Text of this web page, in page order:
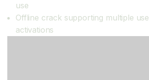
use
Offline crack supporting multiple
activations